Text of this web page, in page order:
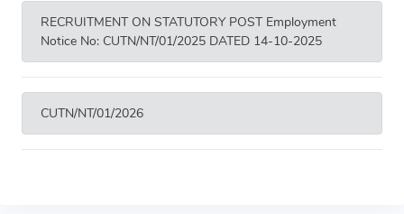
RECRUITMENT ON STATUTORY POST Employment
Notice No: CUTN/NT/01/2025 DATED 14-10-2025
CUTN/NT/01/2026